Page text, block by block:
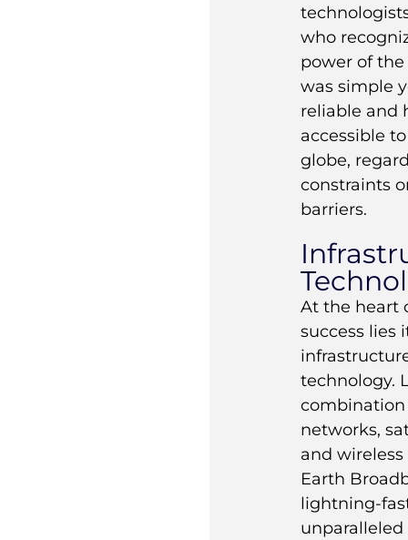
who
power of
was simple
reliable and
accessible
globe,
constraints
barriers.
At the heart
success lies
technology.
networks,
and
Earth
lightning-
unparalleled